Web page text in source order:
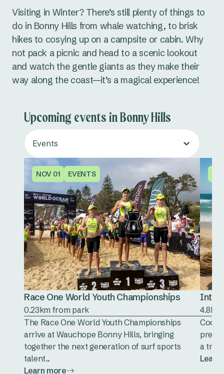
Visiting in Winter? There’s still plenty of things to
do in Bonny Hills from whale watching, to brisk
hikes to cosying up on a campsite or cabin. Why
not pack a picnic and head to a scenic lookout
and watch the gentle giants as they make their
way along the coast—it’s a magical experience!
Upcoming events in Bonny Hills
Events
NOV 01 EVENTS
Race One World Youth Championships
0.23km from park
The Race One World Youth Championships
arrive at Wauchope Bonny Hills, bringing
together the next generation of surf sports
talent...
Learn more
a
Learn